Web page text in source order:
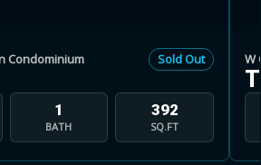
Condominium Sold Out
1
BATH
392
SQ.FT
W
about Ontario HST relief
Eligibility rules apply. Savings